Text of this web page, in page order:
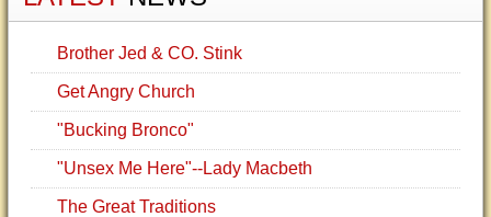
Brother Jed & CO. Stink
Get Angry Church
"Bucking Bronco"
"Unsex Me Here"--Lady Macbeth
The Great Traditions